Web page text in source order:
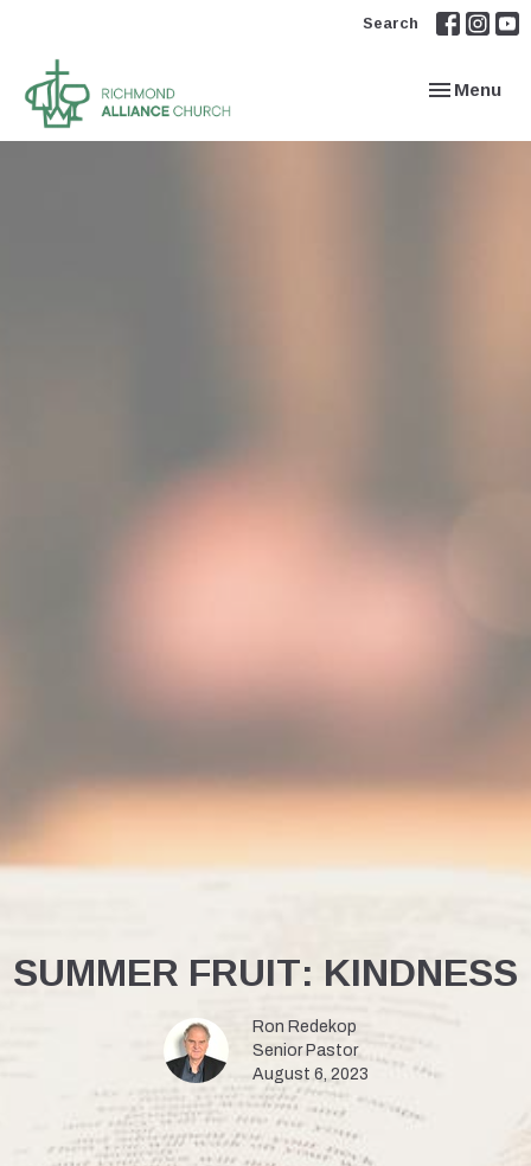
Search
Toggle
Menu
SUMMER FRUIT: KINDNESS
Ron Redekop
Senior Pastor
August 6, 2023